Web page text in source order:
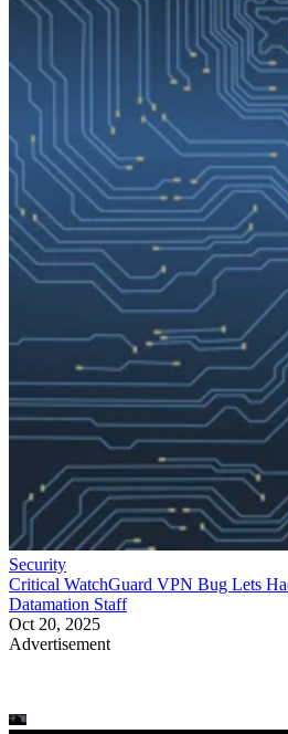
Security
Critical WatchGuard VPN Bug Lets
Datamation Staff
Oct 20, 2025
Advertisement